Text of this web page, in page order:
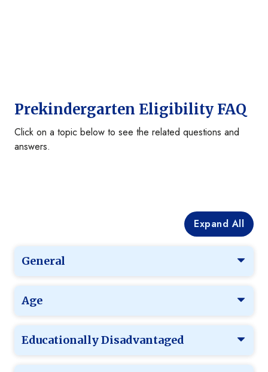
Prekindergarten Eligibility FAQ
Click on a topic below to see the related questions and
answers.
Expand All
General
Age
Educationally Disadvantaged